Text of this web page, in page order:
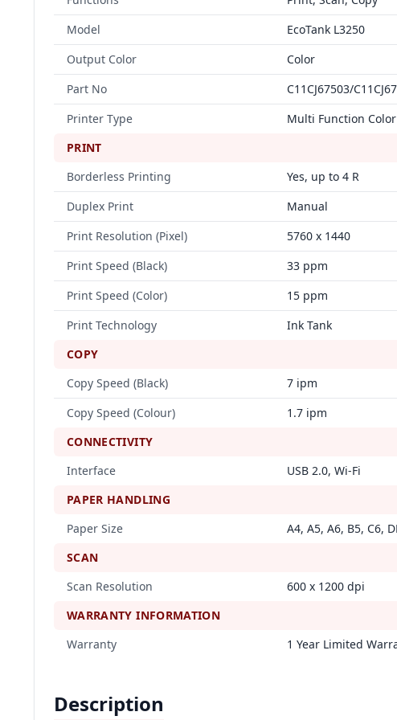
Model
EcoTank L3250
Output Color
Color
Part No
C11CJ67503/
Printer Type
Multi Function
PRINT
Borderless Printing
Yes, up to 4 R
Duplex Print
Manual
Print Resolution (Pixel)
5760 x 1440
Print Speed (Black)
33 ppm
Print Speed (Color)
15 ppm
Print Technology
Ink Tank
COPY
Copy Speed (Black)
7 ipm
Copy Speed (Colour)
1.7 ipm
CONNECTIVITY
Interface
USB 2.0, Wi-Fi
PAPER HANDLING
Paper Size
A4, A5, A6, B5, C6,
SCAN
Scan Resolution
600 x 1200 dpi
WARRANTY INFORMATION
Warranty
1 Year Limited
Description